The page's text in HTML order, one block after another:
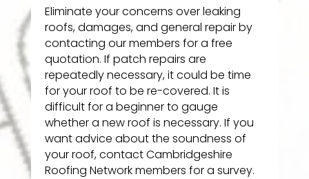
Eliminate your concerns over leaking
roofs, damages, and general repair by
contacting our members for a free
quotation. If patch repairs are
repeatedly necessary, it could be time
for your roof to be re-covered. It is
difficult for a beginner to gauge
whether a new roof is necessary. If you
want advice about the soundness of
your roof, contact Cambridgeshire
Roofing Network members for a survey.